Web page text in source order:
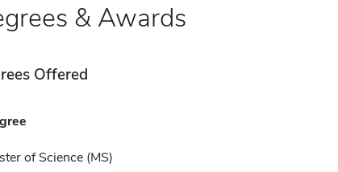
& Awards
Offered
of Science (MS)